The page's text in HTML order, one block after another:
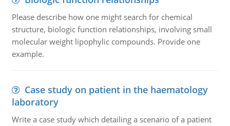
Please describe how one might search for chemical
structure, biologic function relationships, involving small
molecular weight lipophylic compounds. Provide one
example.
Case study on patient in the haematology
laboratory
Write a case study which detailing a scenario of a patient